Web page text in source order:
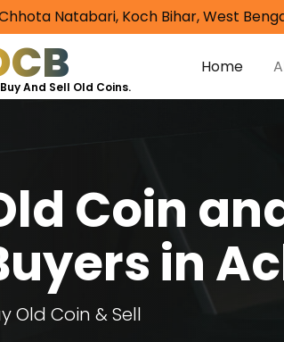
Natabari, Koch Bihar, West
And Sell Old Coins.
Home
Coin
in
Old Coin & Sell